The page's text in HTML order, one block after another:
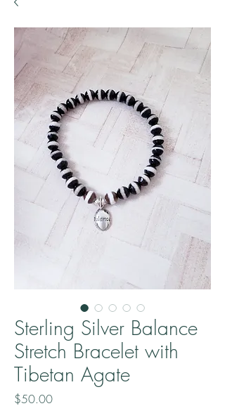
Sterling Silver Balance
Stretch Bracelet with
Tibetan Agate
$50.00Price